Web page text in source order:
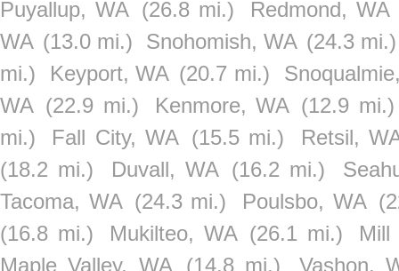
Puyallup, WA (26.8 mi.)
Redmond, WA
WA (13.0 mi.) Snohomish, WA (24.3 mi.)
mi.)
Keyport, WA (20.7 mi.)
WA (22.9 mi.) Kenmore, WA (12.9 mi.)
mi.)
Fall City, WA (15.5 mi.)
Retsil,
(18.2 mi.)
Duvall, WA (16.2 mi.)
Tacoma, WA (24.3 mi.) Poulsbo, WA
(16.8 mi.)
Mukilteo, WA (26.1 mi.)
Mill
Maple Valley, WA
(14.8 mi.) Vashon,